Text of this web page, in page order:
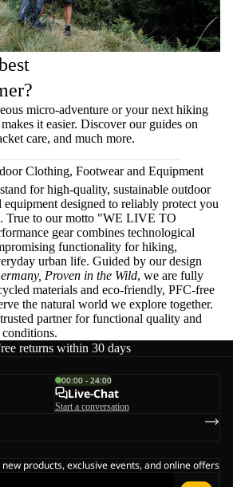
micro-adventure or your next hiking
it easier. Discover our guides on
care, and much more.
Clothing, Footwear and Equipment
for high-quality, sustainable outdoor
designed to reliably protect you
True to our motto "WE LIVE TO
gear combines technological
functionality for hiking,
urban life. Guided by our design
Proven in the Wild, we are fully
materials and eco-friendly, PFC-free
the natural world we explore together.
partner for functional quality and
returns within 30 days
00:00 - 24:00
Live-Chat
Start a conversation
products, exclusive events, and online offers